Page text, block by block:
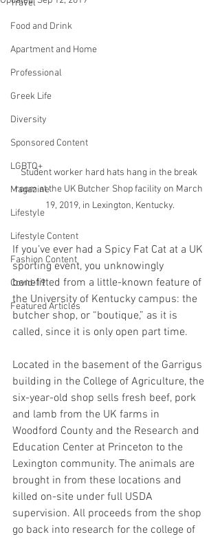
Travel
Food and Drink
Apartment and Home
Professional
Greek Life
Diversity
Sponsored Content
LGBTQ+
Magazine
Lifestyle
Lifestyle Content
Fashion Content
Covid-19
Featured Articles
Student worker hard hats hang in the break
room at the UK Butcher Shop facility on March
19, 2019, in Lexington, Kentucky.
If you’ve ever had a Spicy Fat Cat at a UK
sporting event, you unknowingly
benefitted from a little-known feature of
the University of Kentucky campus: the
butcher shop, or “boutique,” as it is
called, since it is only open part time.
Located in the basement of the Garrigus
building in the College of Agriculture, the
six-year-old shop sells fresh beef, pork
and lamb from the UK farms in
Woodford County and the Research and
Education Center at Princeton to the
Lexington community. The animals are
brought in from these locations and
killed on-site under full USDA
supervision. All proceeds from the shop
go back into research for the college of